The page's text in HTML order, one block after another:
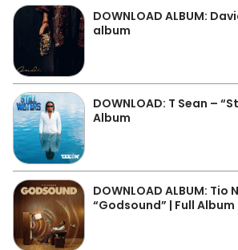
DOWNLOAD ALBUM:
album
DOWNLOAD: T Sean –
Album
DOWNLOAD ALBUM: Tio
“Godsound” | Full Album